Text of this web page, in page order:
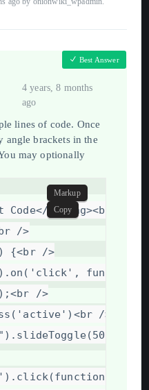
4 years, 8 months
ago
Best Answer
lines of code. Once
angle brackets in the
may optionally
Code</ strong><br
/>
{<br
/>
function
<br
/>
<br
/>
Markup
Copy